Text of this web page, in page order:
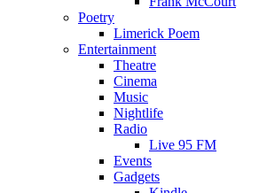
Poetry
Limerick Poem
Entertainment
Theatre
Cinema
Music
Nightlife
Radio
Live 95 FM
Events
Gadgets